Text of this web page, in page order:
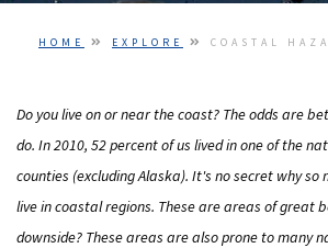
HOME EXPLORE COASTAL
Do you live on or near the coast? The odds are
do. In 2010, 52 percent of us lived in one of the
counties (excluding Alaska). It's no secret why so
live in coastal regions. These are areas of great
downside? These areas are also prone to many